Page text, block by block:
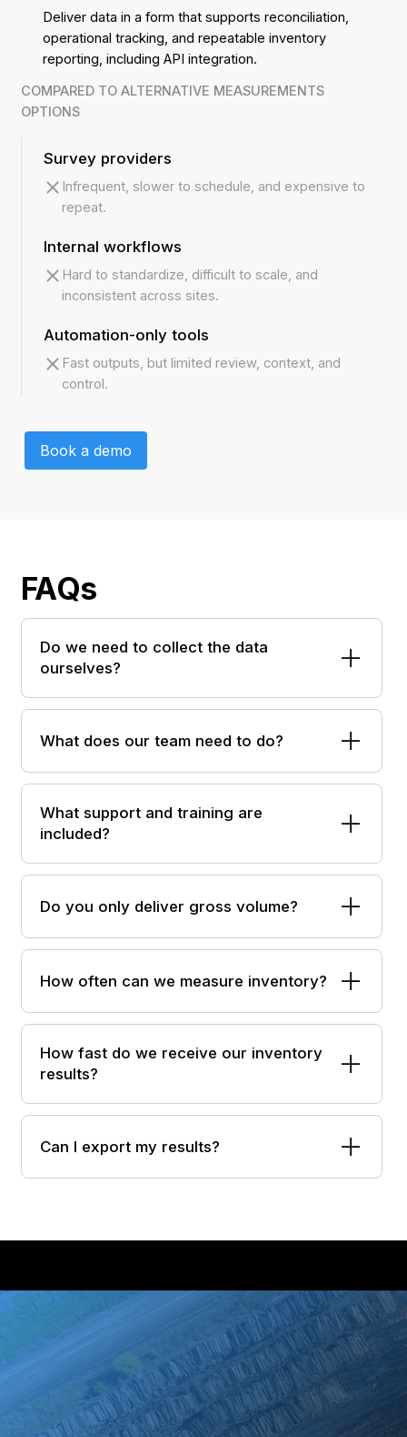
Deliver data in a form that supports reconciliation,
operational tracking, and repeatable inventory
reporting, including API integration.
COMPARED TO ALTERNATIVE MEASUREMENTS
OPTIONS
Survey providers
Infrequent, slower to schedule, and expensive to
repeat.
Internal workflows
Hard to standardize, difficult to scale, and
inconsistent across sites.
Automation-only tools
Fast outputs, but limited review, context, and
control.
Book a demo
Book a demo
FAQs
Do we need to collect the data
ourselves?
What does our team need to do?
What support and training are
included?
Do you only deliver gross volume?
How often can we measure inventory?
How fast do we receive our inventory
results?
Can I export my results?